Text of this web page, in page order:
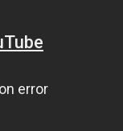
error